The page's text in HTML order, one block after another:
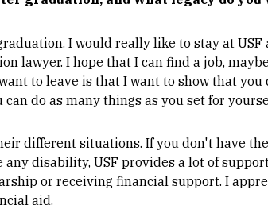
I would really like to stay at
lawyer. I hope that I can find a job,
to leave is that I want to show that
do as many things as you set for
different situations. If you don't have
disability, USF provides a lot of
or receiving financial support. I
aid.